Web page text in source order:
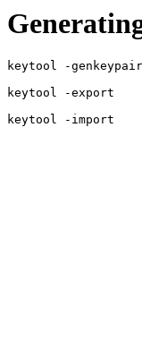
keytool -
keytool -